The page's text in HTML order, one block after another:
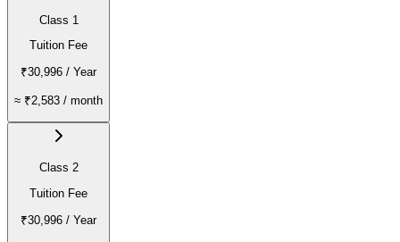
Class 1
Tuition Fee
₹30,996 / Year
≈ ₹2,583 / month
Class 2
Tuition Fee
₹30,996 / Year